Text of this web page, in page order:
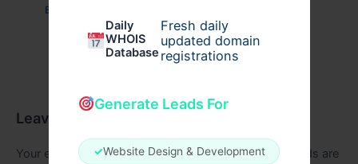
Daily
WHOIS
Database
Fresh daily
updated domain
registrations
Generate Leads For
✓Website Design & Development
Business
Leave a Comment
Your email address will not be published. Required fields are